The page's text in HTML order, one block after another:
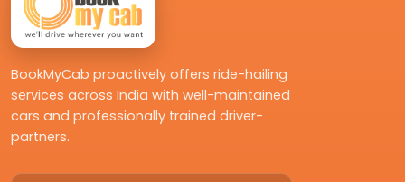
BookMyCab proactively offers ride-hailing
services across India with well-maintained
cars and professionally trained driver-
partners.